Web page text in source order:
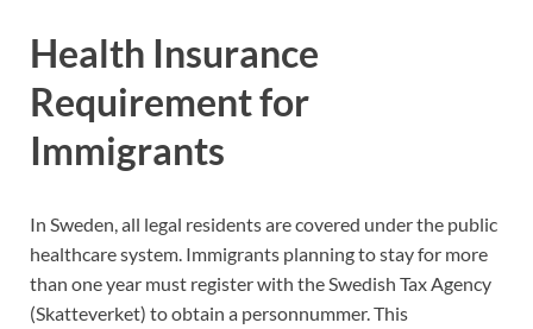
Health Insurance
Requirement for
Immigrants
In Sweden, all legal residents are covered under the public
healthcare system. Immigrants planning to stay for more
than one year must register with the Swedish Tax Agency
(Skatteverket) to obtain a personnummer. This